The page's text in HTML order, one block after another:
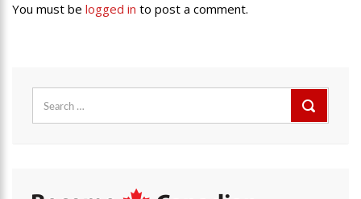
You must be logged in to post a comment.
for: